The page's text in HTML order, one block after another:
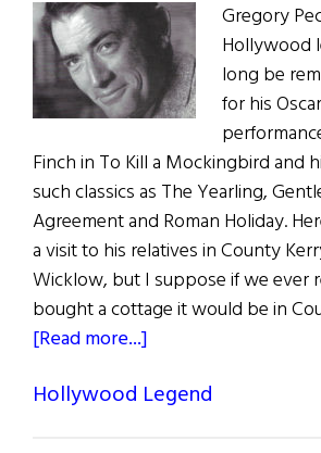
Gregory
Hollywood
long be
for his
Finch in To Kill a Mockingbird and
such classics as The Yearling,
Agreement and Roman Holiday.
a visit to his relatives in County
Wicklow, but I suppose if we ever
bought a cottage it would be in
[Read more...]
Peck
Hollywood Legend